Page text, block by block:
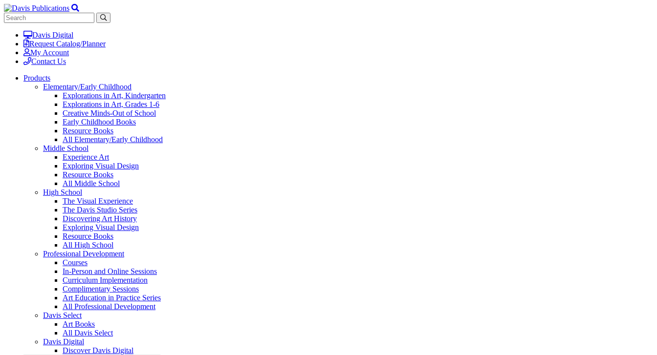
Davis Digital
Request Catalog/Planner
My Account
Contact Us
Products
Elementary/Early Childhood
Explorations in Art, Kindergarten
Explorations in Art, Grades 1-6
Creative Minds-Out of School
Early Childhood Books
Resource Books
All Elementary/Early Childhood
Middle School
Experience Art
Exploring Visual Design
Resource Books
All Middle School
High School
The Visual Experience
The Davis Studio Series
Discovering Art History
Exploring Visual Design
Resource Books
All High School
Professional Development
Courses
In-Person and Online Sessions
Curriculum Implementation
Complimentary Sessions
Art Education in Practice Series
All Professional Development
Davis Select
Art Books
All Davis Select
Davis Digital
Discover Davis Digital